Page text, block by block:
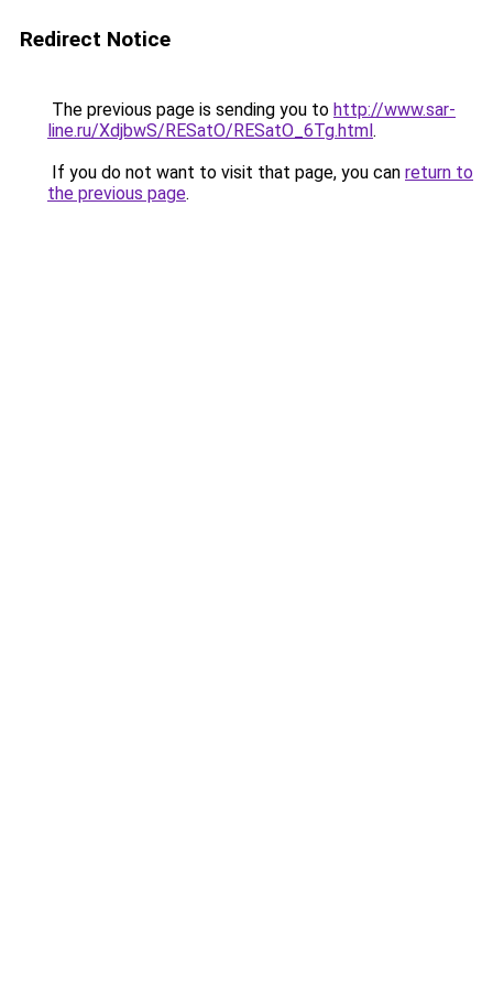
Redirect Notice
The previous page is sending you to http://www.sar-
line.ru/XdjbwS/RESatO/RESatO_6Tg.html.
If you do not want to visit that page, you can return to
the previous page.